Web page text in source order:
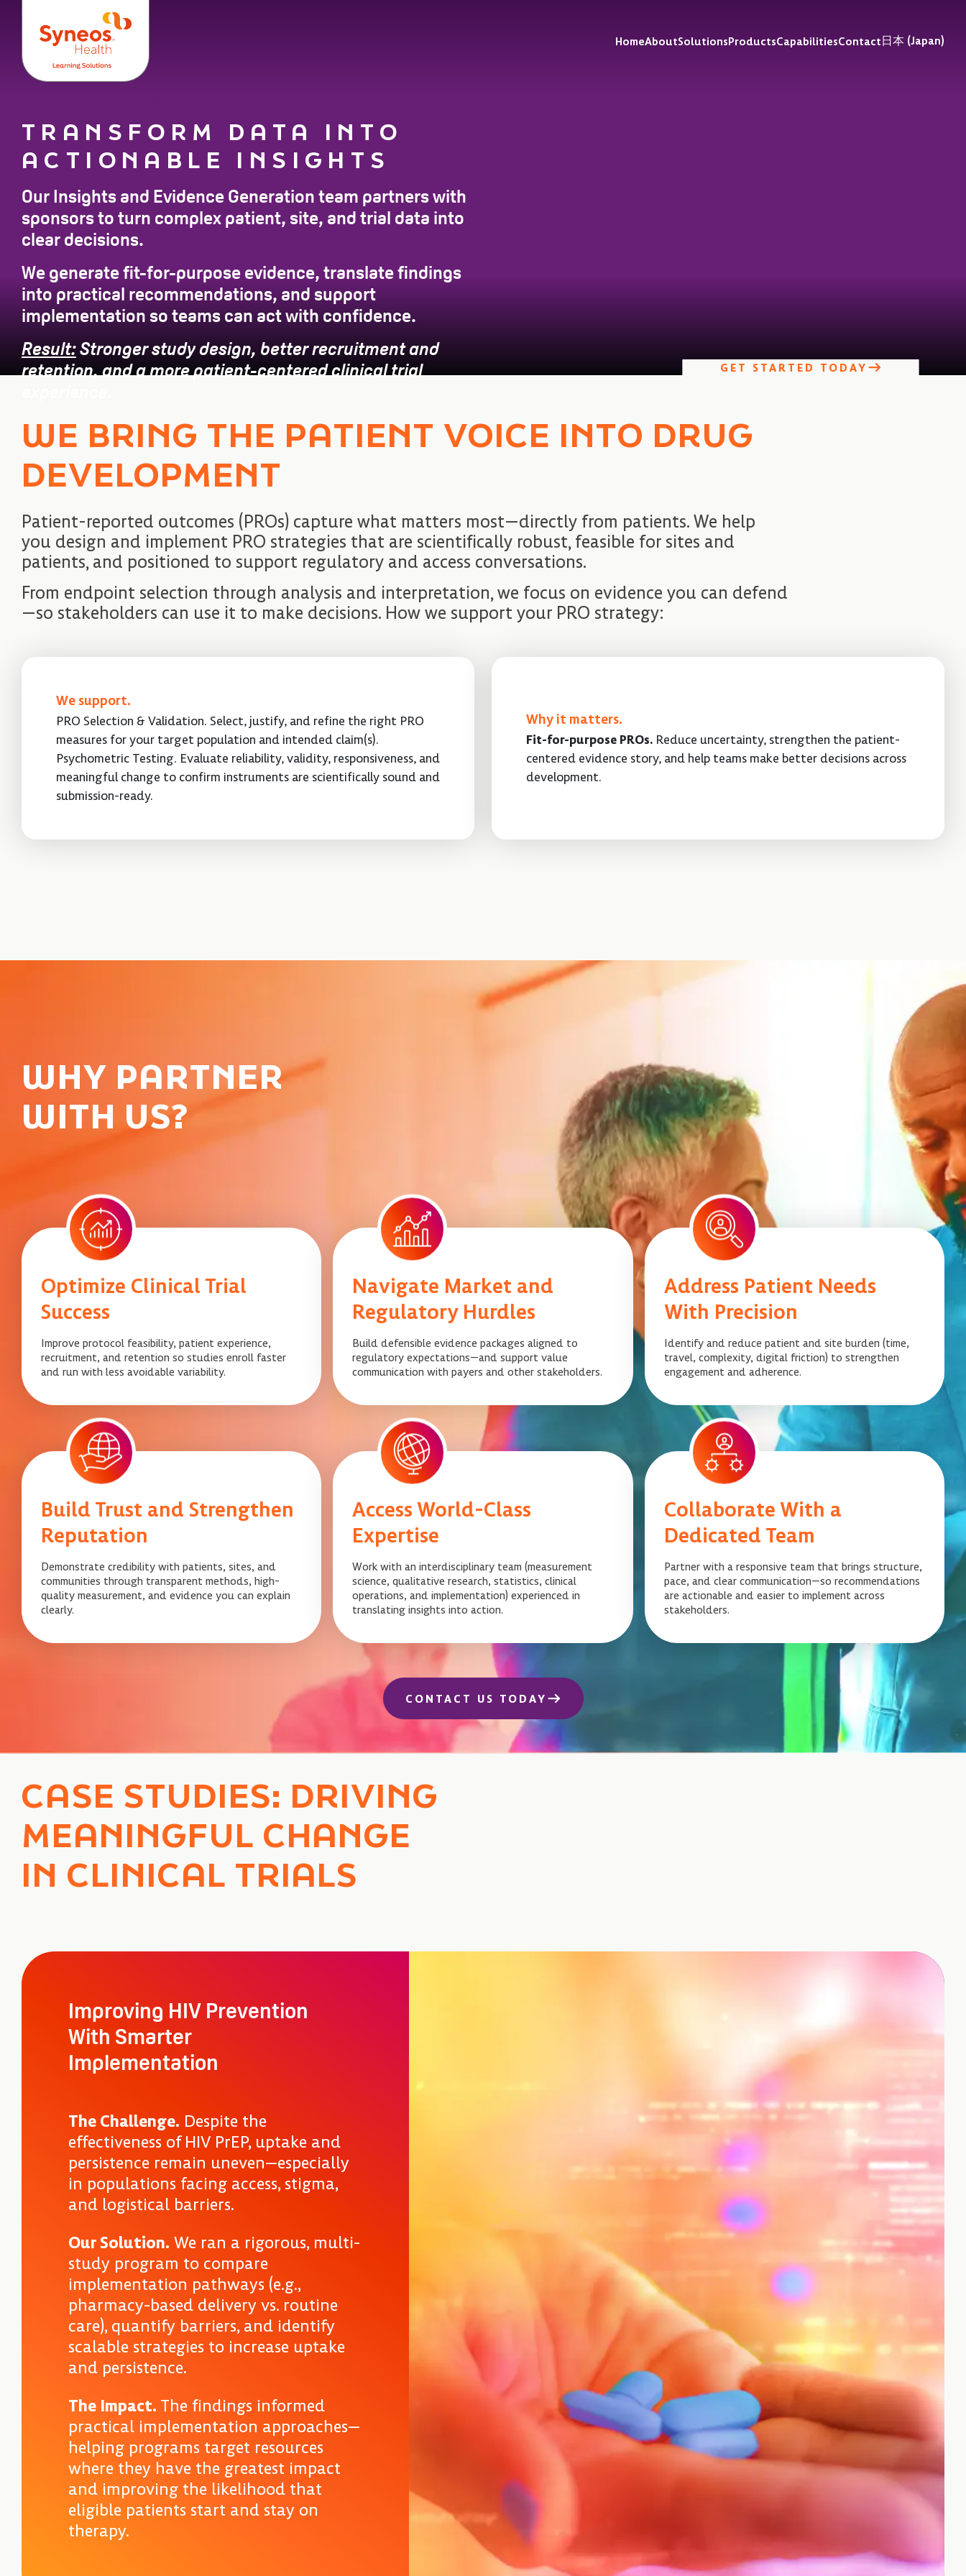
HomeAboutSolutionsProductsCapabilitiesContact日本 (Japan)
TRANSFORM DATA INTO
ACTIONABLE INSIGHTS
Our Insights and Evidence Generation team partners with
sponsors to turn complex patient, site, and trial data into
clear decisions.
We generate fit-for-purpose evidence, translate findings
into practical recommendations, and support
implementation so teams can act with confidence.
Result:Stronger study design, better recruitment and
retention, and a more patient-centered clinical trial
GET STARTED TODAY
WE BRING THE PATIENT VOICE INTO DRUG
DEVELOPMENT
Patient-reported outcomes (PROs) capture what matters most—directly from patients. We help
you design and implement PRO strategies that are scientifically robust, feasible for sites and
patients, and positioned to support regulatory and access conversations.
From endpoint selection through analysis and interpretation, we focus on evidence you can defend
—so stakeholders can use it to make decisions. How we support your PRO strategy:
We support.
PRO Selection & Validation. Select, justify, and refine the right PRO
measures for your target population and intended claim(s).
Psychometric Testing. Evaluate reliability, validity, responsiveness, and
meaningful change to confirm instruments are scientifically sound and
submission-ready.
Why it matters.
Fit-for-purpose PROs. Reduce uncertainty, strengthen the patient-
centered evidence story, and help teams make better decisions across
development.
WHY PARTNER
WITH US?
Optimize Clinical Trial
Success
Improve protocol feasibility, patient experience,
recruitment, and retention so studies enroll faster
and run with less avoidable variability.
Navigate Market and
Regulatory Hurdles
Build defensible evidence packages aligned to
regulatory expectations—and support value
communication with payers and other stakeholders.
Address Patient Needs
With Precision
Identify and reduce patient and site burden (time,
travel, complexity, digital friction) to strengthen
engagement and adherence.
Build Trust and Strengthen
Reputation
Demonstrate credibility with patients, sites, and
communities through transparent methods, high-
quality measurement, and evidence you can explain
clearly.
Access World-Class
Expertise
Work with an interdisciplinary team (measurement
science, qualitative research, statistics, clinical
operations, and implementation) experienced in
translating insights into action.
Collaborate With a
Dedicated Team
Partner with a responsive team that brings structure,
pace, and clear communication—so recommendations
are actionable and easier to implement across
stakeholders.
CONTACT US TODAY
CASE STUDIES: DRIVING
MEANINGFUL CHANGE
IN CLINICAL TRIALS
Improving HIV Prevention
With Smarter
Implementation
The Challenge. Despite the
effectiveness of HIV PrEP, uptake and
persistence remain uneven—especially
in populations facing access, stigma,
and logistical barriers.
Our Solution. We ran a rigorous, multi-
study program to compare
implementation pathways (e.g.,
pharmacy-based delivery vs. routine
care), quantify barriers, and identify
scalable strategies to increase uptake
and persistence.
The Impact. The findings informed
practical implementation approaches—
helping programs target resources
where they have the greatest impact
and improving the likelihood that
eligible patients start and stay on
therapy.